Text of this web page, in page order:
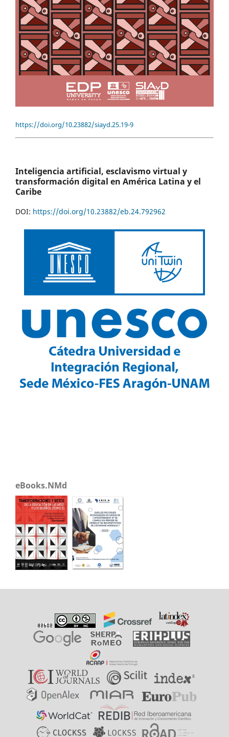
https://doi.org/10.23882/siayd.25.19-9
Inteligencia artificial, esclavismo virtual y
transformación digital en América Latina y el
Caribe
DOI: https://doi.org/10.23882/eb.24.792962
eBooks.NMd